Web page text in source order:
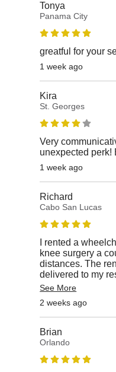
Tonya
Panama City
greatful for your
1 week ago
Kira
St. Georges
Very
unexpected perk!
1 week ago
Richard
Cabo San Lucas
I rented a
knee surgery a
distances. The
delivered to my
See More
2 weeks ago
Brian
Orlando